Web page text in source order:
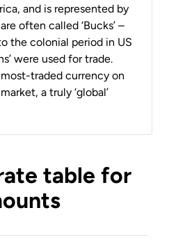
and is represented by
often called ‘Bucks’ –
the colonial period in US
were used for trade.
traded currency on
a truly ‘global’
table for